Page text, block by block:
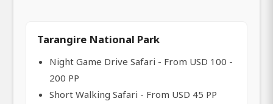
Tarangire National Park
Night Game Drive Safari - From USD 100 -
200 PP
Short Walking Safari - From USD 45 PP